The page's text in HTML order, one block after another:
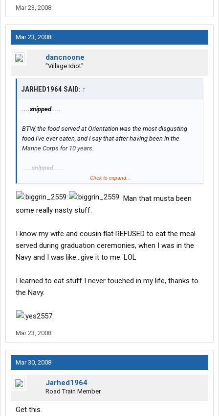
Mar 23, 2008
Mar 23, 2008
dancnoone
"Village Idiot"
JARHED1964 SAID: ↑
....snipped.....
BTW, the food served at Orientation was the most disgusting
food I've ever eaten, and I say that after having been in the
Marine Corps for 10 years.
.....snipped......
Click to expand...
Man that musta been
some really nasty stuff.
I know my wife and cousin flat REFUSED to eat the meal
served during graduation ceremonies, when I was in the
Navy and I was like...give it to me. LOL
I learned to eat stuff I never touched in my life, thanks to
the Navy.
Mar 23, 2008
Mar 30, 2008
Jarhed1964
Road Train Member
Get this.